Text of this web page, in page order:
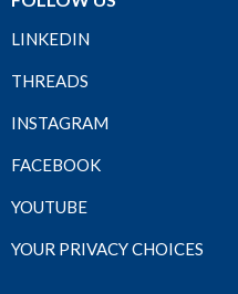
LINKEDIN
THREADS
INSTAGRAM
FACEBOOK
YOUTUBE
YOUR PRIVACY CHOICES